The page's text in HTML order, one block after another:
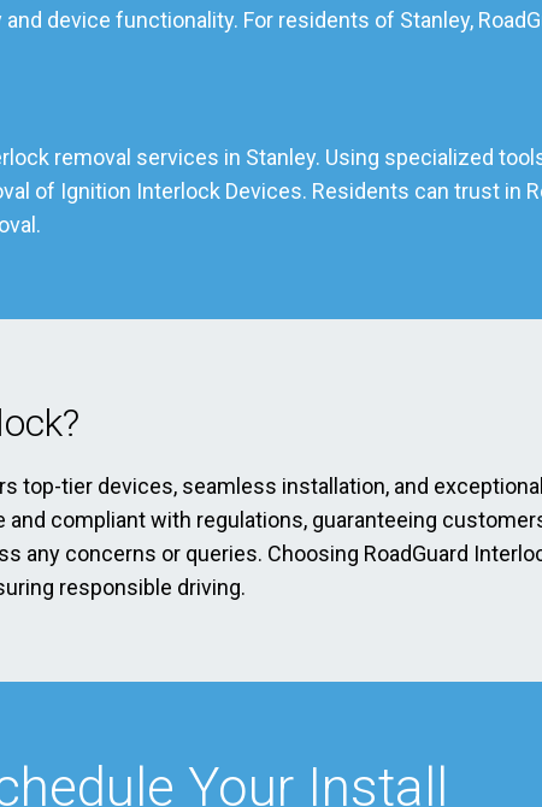
device functionality. For residents of Stanley,
removal services in Stanley. Using specialized
of Ignition Interlock Devices. Residents can trust in
top-tier devices, seamless installation, and
compliant with regulations, guaranteeing
any concerns or queries. Choosing RoadGuard
responsible driving.
Your Install